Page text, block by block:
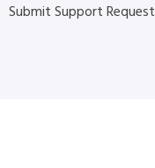
Submit Support Request